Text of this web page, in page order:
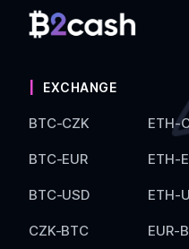
EXCHANGE
BTC-CZK
BTC-EUR
BTC-USD
CZK-BTC
ETH-
ETH-
ETH-
EUR-